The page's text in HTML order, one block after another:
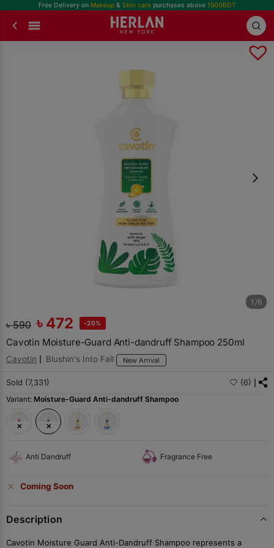
Free Delivery on Makeup& Skin care purchases above1500BDT
1/6
৳590 ৳ 472 -20%
Cavotin Moisture-Guard Anti-dandruff Shampoo 250ml
Cavotin Blushin's Into Fall New Arrival
Sold (7,331) (6)
Variant: Moisture-Guard Anti-dandruff Shampoo
Anti Dandruff Fragrance Free
Coming Soon
Description
Cavotin Moisture Guard Anti-Dandruff Shampoo represents a